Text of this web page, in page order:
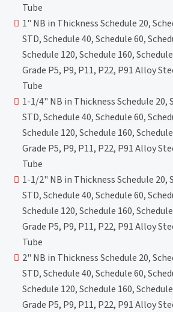
Tube
1" NB in Thickness Schedule 20,
STD, Schedule 40, Schedule 60,
Schedule 120, Schedule 160,
Grade P5, P9, P11, P22, P91 Alloy
Tube
1-1/4" NB in Thickness Schedule 20,
STD, Schedule 40, Schedule 60,
Schedule 120, Schedule 160,
Grade P5, P9, P11, P22, P91 Alloy
Tube
1-1/2" NB in Thickness Schedule 20,
STD, Schedule 40, Schedule 60,
Schedule 120, Schedule 160,
Grade P5, P9, P11, P22, P91 Alloy
Tube
2" NB in Thickness Schedule 20,
STD, Schedule 40, Schedule 60,
Schedule 120, Schedule 160,
Grade P5, P9, P11, P22, P91 Alloy